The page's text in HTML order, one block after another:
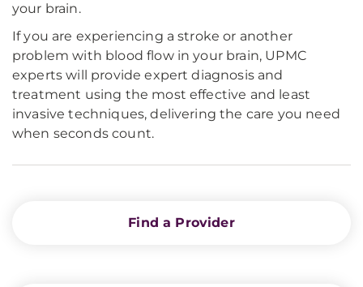
your brain.
If you are experiencing a stroke or another
problem with blood flow in your brain, UPMC
experts will provide expert diagnosis and
treatment using the most effective and least
invasive techniques, delivering the care you need
when seconds count.
Find a Provider